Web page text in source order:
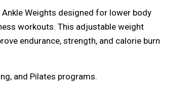
Weights designed for lower body
workouts. This adjustable weight
endurance, strength, and calorie burn
and Pilates programs.